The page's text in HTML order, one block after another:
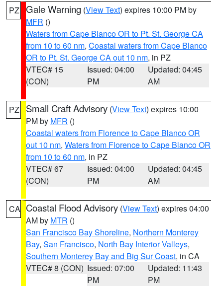
PZ Gale Warning (View Text) expires 10:00 PM by
MFR ()
Waters from Cape Blanco OR to Pt. St. George CA
from 10 to 60 nm, Coastal waters from Cape Blanco
OR to Pt. St. George CA out 10 nm, in PZ
VTEC# 15
(CON)
Issued: 04:00
PM
Updated: 04:45
AM
PZ Small Craft Advisory (View Text) expires 10:00
PM by MFR ()
Coastal waters from Florence to Cape Blanco OR
out 10 nm, Waters from Florence to Cape Blanco OR
from 10 to 60 nm, in PZ
VTEC# 67
(CON)
Issued: 04:00
PM
Updated: 04:45
AM
CA Coastal Flood Advisory (View Text) expires 04:00
AM by MTR ()
San Francisco Bay Shoreline, Northern Monterey
Bay, San Francisco, North Bay Interior Valleys,
Southern Monterey Bay and Big Sur Coast, in CA
VTEC# 8 (CON) Issued: 07:00
PM
Updated: 11:43
PM